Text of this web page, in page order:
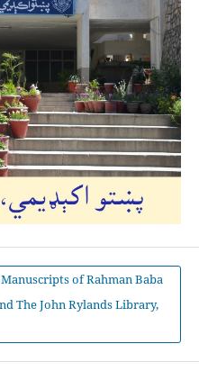
of Rahman Baba
The John Rylands Library,